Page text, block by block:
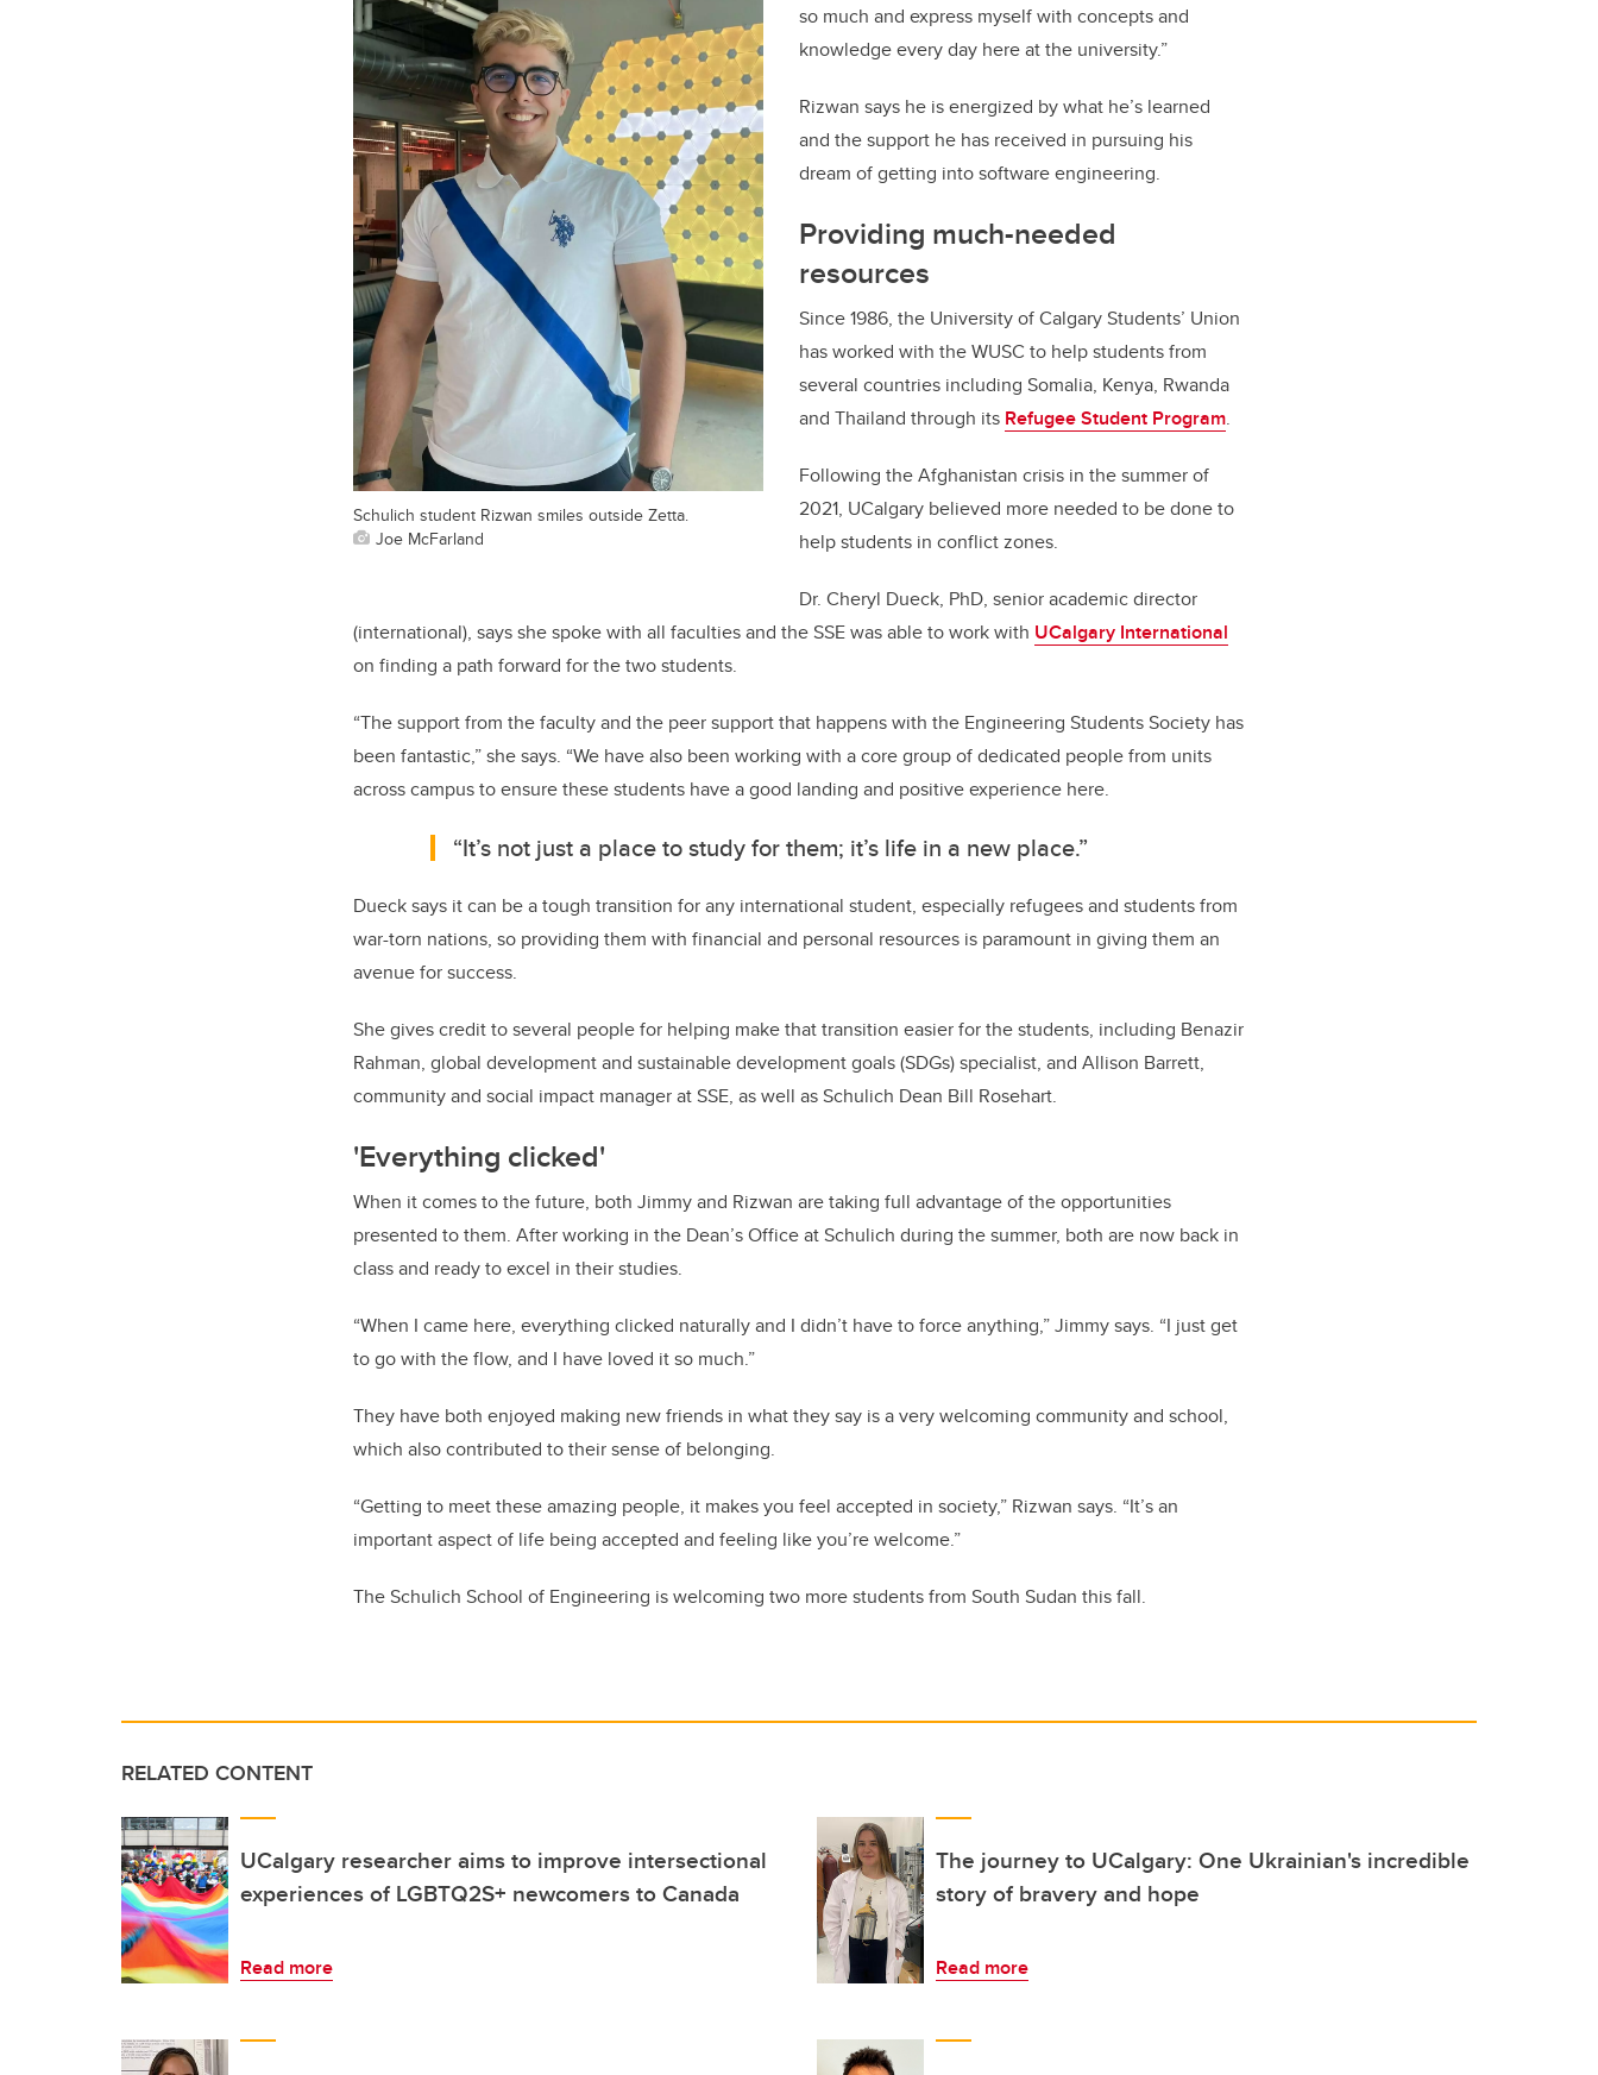
Schulich student Rizwan smiles outside Zetta.
Joe McFarland
so much and express myself with concepts and
knowledge every day here at the university.”
Rizwan says he is energized by what he’s learned
and the support he has received in pursuing his
dream of getting into software engineering.
Providing much-needed
resources
Since 1986, the University of Calgary Students’ Union
has worked with the WUSC to help students from
several countries including Somalia, Kenya, Rwanda
and Thailand through its Refugee Student Program.
Following the Afghanistan crisis in the summer of
2021, UCalgary believed more needed to be done to
help students in conflict zones.
Dr. Cheryl Dueck, PhD, senior academic director
(international), says she spoke with all faculties and the SSE was able to work with UCalgary International
on finding a path forward for the two students.
“The support from the faculty and the peer support that happens with the Engineering Students Society has
been fantastic,” she says. “We have also been working with a core group of dedicated people from units
across campus to ensure these students have a good landing and positive experience here.
“It’s not just a place to study for them; it’s life in a new place.”
Dueck says it can be a tough transition for any international student, especially refugees and students from
war-torn nations, so providing them with financial and personal resources is paramount in giving them an
avenue for success.
She gives credit to several people for helping make that transition easier for the students, including Benazir
Rahman, global development and sustainable development goals (SDGs) specialist, and Allison Barrett,
community and social impact manager at SSE, as well as Schulich Dean Bill Rosehart.
'Everything clicked'
When it comes to the future, both Jimmy and Rizwan are taking full advantage of the opportunities
presented to them. After working in the Dean’s Office at Schulich during the summer, both are now back in
class and ready to excel in their studies.
“When I came here, everything clicked naturally and I didn’t have to force anything,” Jimmy says. “I just get
to go with the flow, and I have loved it so much.”
They have both enjoyed making new friends in what they say is a very welcoming community and school,
which also contributed to their sense of belonging.
“Getting to meet these amazing people, it makes you feel accepted in society,” Rizwan says. “It’s an
important aspect of life being accepted and feeling like you’re welcome.”
The Schulich School of Engineering is welcoming two more students from South Sudan this fall.
RELATED CONTENT
UCalgary researcher aims to improve intersectional
experiences of LGBTQ2S+ newcomers to Canada
Read more
The journey to UCalgary: One Ukrainian's incredible
story of bravery and hope
Read more